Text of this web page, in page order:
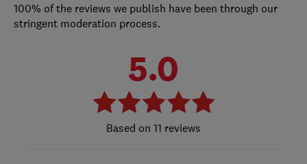
100% of the reviews we publish have been through our
stringent moderation process.
5.0
11 reviews